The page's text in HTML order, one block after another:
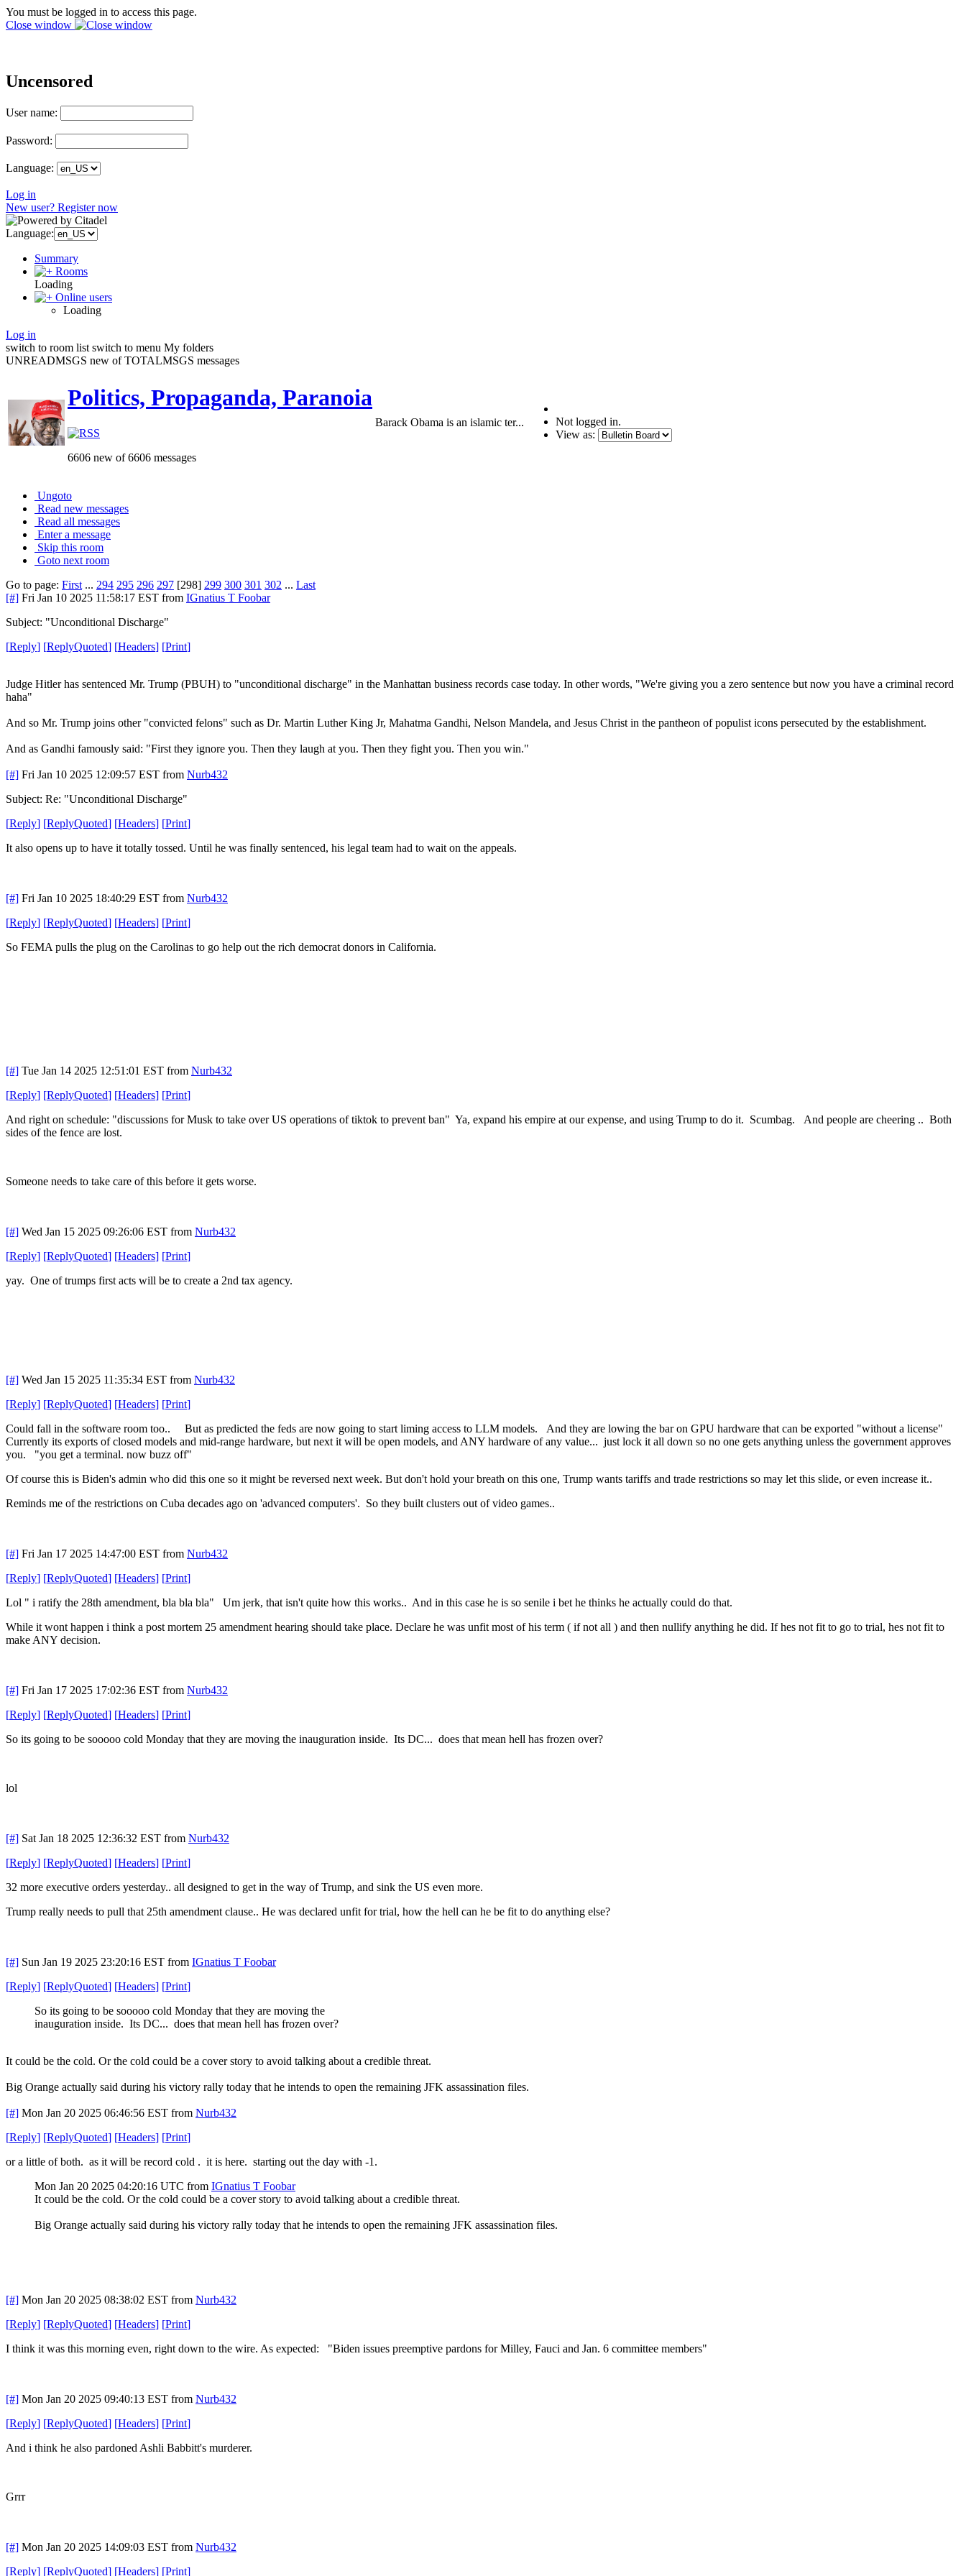
You must be logged in to access this page.
Close window
Uncensored
User name:
Password:
Language:
Log in
New user? Register now
Language:
Summary
Rooms
Loading
Online users
Loading
Log in
switch to room list switch to menu My folders
UNREADMSGS new of TOTALMSGS messages
Politics, Propaganda, Paranoia
6606 new of 6606 messages
Barack Obama is an islamic ter...
Not logged in.
View as:
Ungoto
Read new messages
Read all messages
Enter a message
Skip this room
Goto next room
Go to page: First ... 294 295 296 297 [298] 299 300 301 302 ... Last
[#] Fri Jan 10 2025 11:58:17 EST from IGnatius T Foobar
Subject: "Unconditional Discharge"
[Reply] [ReplyQuoted] [Headers] [Print]
Judge Hitler has sentenced Mr. Trump (PBUH) to "unconditional discharge" in the Manhattan business records case today. In other words, "We're giving you a zero sentence but now you have a criminal record
haha"
And so Mr. Trump joins other "convicted felons" such as Dr. Martin Luther King Jr, Mahatma Gandhi, Nelson Mandela, and Jesus Christ in the pantheon of populist icons persecuted by the establishment.
And as Gandhi famously said: "First they ignore you. Then they laugh at you. Then they fight you. Then you win."
[#] Fri Jan 10 2025 12:09:57 EST from Nurb432
Subject: Re: "Unconditional Discharge"
[Reply] [ReplyQuoted] [Headers] [Print]
It also opens up to have it totally tossed. Until he was finally sentenced, his legal team had to wait on the appeals.
[#] Fri Jan 10 2025 18:40:29 EST from Nurb432
[Reply] [ReplyQuoted] [Headers] [Print]
So FEMA pulls the plug on the Carolinas to go help out the rich democrat donors in California.
[#] Tue Jan 14 2025 12:51:01 EST from Nurb432
[Reply] [ReplyQuoted] [Headers] [Print]
And right on schedule: "discussions for Musk to take over US operations of tiktok to prevent ban" Ya, expand his empire at our expense, and using Trump to do it. Scumbag. And people are cheering .. Both
sides of the fence are lost.
Someone needs to take care of this before it gets worse.
[#] Wed Jan 15 2025 09:26:06 EST from Nurb432
[Reply] [ReplyQuoted] [Headers] [Print]
yay. One of trumps first acts will be to create a 2nd tax agency.
[#] Wed Jan 15 2025 11:35:34 EST from Nurb432
[Reply] [ReplyQuoted] [Headers] [Print]
Could fall in the software room too.. But as predicted the feds are now going to start liming access to LLM models. And they are lowing the bar on GPU hardware that can be exported "without a license"
Currently its exports of closed models and mid-range hardware, but next it will be open models, and ANY hardware of any value... just lock it all down so no one gets anything unless the government approves
you. "you get a terminal. now buzz off"
Of course this is Biden's admin who did this one so it might be reversed next week. But don't hold your breath on this one, Trump wants tariffs and trade restrictions so may let this slide, or even increase it..
Reminds me of the restrictions on Cuba decades ago on 'advanced computers'. So they built clusters out of video games..
[#] Fri Jan 17 2025 14:47:00 EST from Nurb432
[Reply] [ReplyQuoted] [Headers] [Print]
Lol " i ratify the 28th amendment, bla bla bla" Um jerk, that isn't quite how this works.. And in this case he is so senile i bet he thinks he actually could do that.
While it wont happen i think a post mortem 25 amendment hearing should take place. Declare he was unfit most of his term ( if not all ) and then nullify anything he did. If hes not fit to go to trial, hes not fit to
make ANY decision.
[#] Fri Jan 17 2025 17:02:36 EST from Nurb432
[Reply] [ReplyQuoted] [Headers] [Print]
So its going to be sooooo cold Monday that they are moving the inauguration inside. Its DC... does that mean hell has frozen over?
lol
[#] Sat Jan 18 2025 12:36:32 EST from Nurb432
[Reply] [ReplyQuoted] [Headers] [Print]
32 more executive orders yesterday.. all designed to get in the way of Trump, and sink the US even more.
Trump really needs to pull that 25th amendment clause.. He was declared unfit for trial, how the hell can he be fit to do anything else?
[#] Sun Jan 19 2025 23:20:16 EST from IGnatius T Foobar
[Reply] [ReplyQuoted] [Headers] [Print]
So its going to be sooooo cold Monday that they are moving the
inauguration inside. Its DC... does that mean hell has frozen over?
It could be the cold. Or the cold could be a cover story to avoid talking about a credible threat.
Big Orange actually said during his victory rally today that he intends to open the remaining JFK assassination files.
[#] Mon Jan 20 2025 06:46:56 EST from Nurb432
[Reply] [ReplyQuoted] [Headers] [Print]
or a little of both. as it will be record cold . it is here. starting out the day with -1.
Mon Jan 20 2025 04:20:16 UTC from IGnatius T Foobar
It could be the cold. Or the cold could be a cover story to avoid talking about a credible threat.
Big Orange actually said during his victory rally today that he intends to open the remaining JFK assassination files.
[#] Mon Jan 20 2025 08:38:02 EST from Nurb432
[Reply] [ReplyQuoted] [Headers] [Print]
I think it was this morning even, right down to the wire. As expected: "Biden issues preemptive pardons for Milley, Fauci and Jan. 6 committee members"
[#] Mon Jan 20 2025 09:40:13 EST from Nurb432
[Reply] [ReplyQuoted] [Headers] [Print]
And i think he also pardoned Ashli Babbitt's murderer.
Grrr
[#] Mon Jan 20 2025 14:09:03 EST from Nurb432
[Reply] [ReplyQuoted] [Headers] [Print]